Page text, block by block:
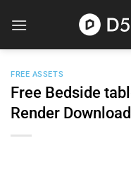
FREE ASSETS
Free Bedside
Render